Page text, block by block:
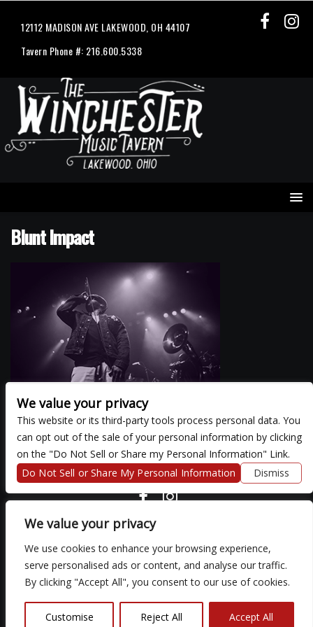
We value your privacy
We use cookies to enhance your browsing experience,
serve personalised ads or content, and analyse our traffic.
By clicking "Accept All", you consent to our use of cookies.
Customise Reject All Accept All
12112 MADISON AVE LAKEWOOD, OH 44107
Tavern Phone #: 216.600.5338
Blunt Impact
There are currently no upcoming events.
We are committed to full website accessibility for all of our fans,
including those with disabilities. Our website is monitored, and
development is ongoing to ensure continued compliance with
support at
so that we can provide you with the services you
We value your privacy
This website or its third-party tools process personal data. You
can opt out of the sale of your personal information by clicking
on the "Do Not Sell or Share my Personal Information" Link.
Do Not Sell or Share My Personal Information
Dismiss